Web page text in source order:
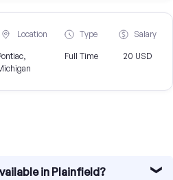
Location Type
Full Time
Salary
20 USD
in Plainfield?